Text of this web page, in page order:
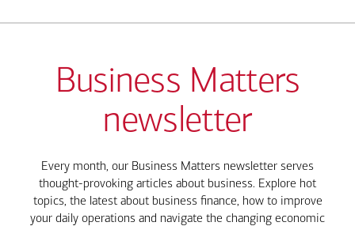
Business Matters
newsletter
Every month, our Business Matters newsletter serves
thought-provoking articles about business. Explore hot
topics, the latest about business finance, how to improve
your daily operations and navigate the changing economic